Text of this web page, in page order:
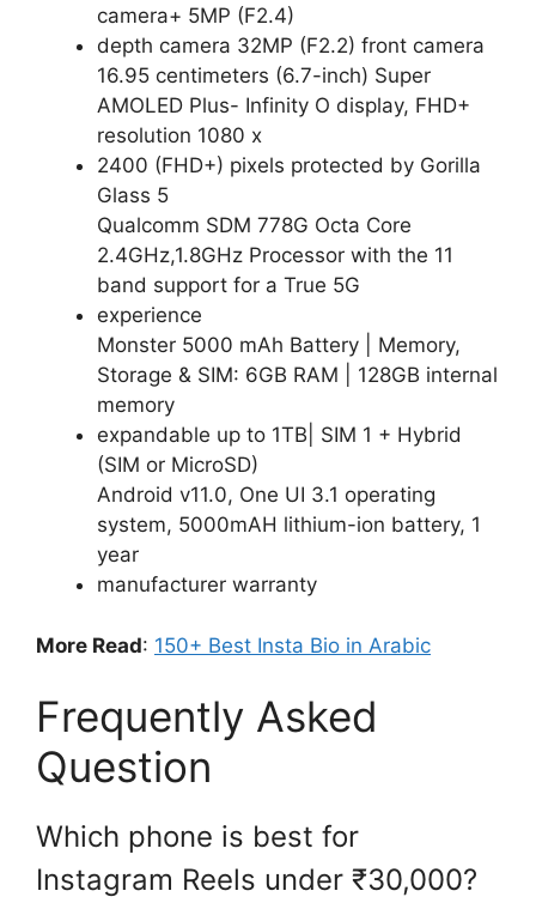
camera+ 5MP (F2.4)
depth camera 32MP (F2.2) front camera
16.95 centimeters (6.7-inch) Super
AMOLED Plus- Infinity O display, FHD+
resolution 1080 x
2400 (FHD+) pixels protected by Gorilla
Glass 5
Qualcomm SDM 778G Octa Core
2.4GHz,1.8GHz Processor with the 11
band support for a True 5G
experience
Monster 5000 mAh Battery | Memory,
Storage & SIM: 6GB RAM | 128GB internal
memory
expandable up to 1TB| SIM 1 + Hybrid
(SIM or MicroSD)
Android v11.0, One UI 3.1 operating
system, 5000mAH lithium-ion battery, 1
year
manufacturer warranty
More Read: 150+ Best Insta Bio in Arabic
Frequently Asked
Question
Which phone is best for
Instagram Reels under ₹30,000?